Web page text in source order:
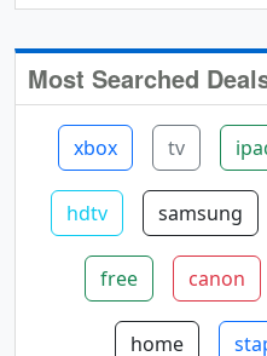
Most Searched
xbox tv
hdtv samsung
free canon
home